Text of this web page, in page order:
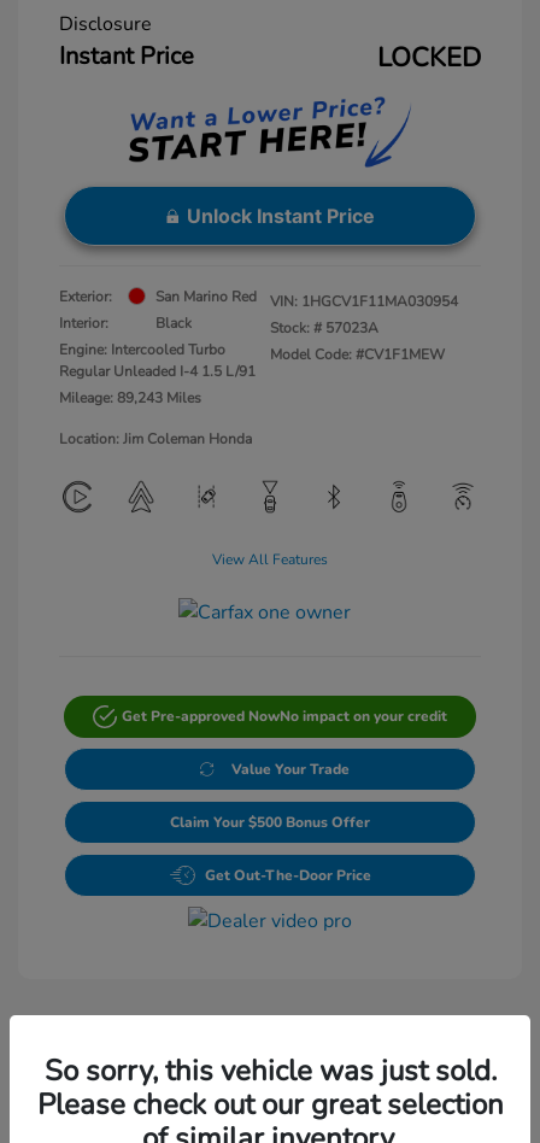
Disclosure
Instant Price LOCKED
Unlock Instant Price
Exterior:
San Marino Red
Interior:
Black
Engine: Intercooled Turbo
Regular Unleaded I-4 1.5 L/91
Mileage: 89,243 Miles
VIN: 1HGCV1F11MA030954
Stock: # 57023A
Model Code: #CV1F1MEW
Location: Jim Coleman Honda
View All Features
Get Pre-approved NowNo impact on your credit
Value Your Trade
Claim Your $500 Bonus Offer
Get Out-The-Door Price
Play Video
So sorry, this vehicle was just sold.
Please check out our great selection